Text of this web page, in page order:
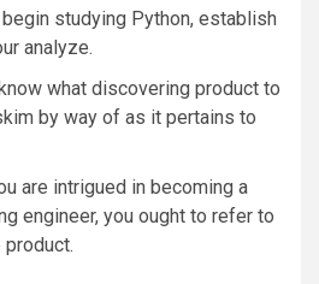
studying Python, establish
analyze.
what discovering product to
by way of as it pertains to
are intrigued in becoming a
engineer, you ought to refer to